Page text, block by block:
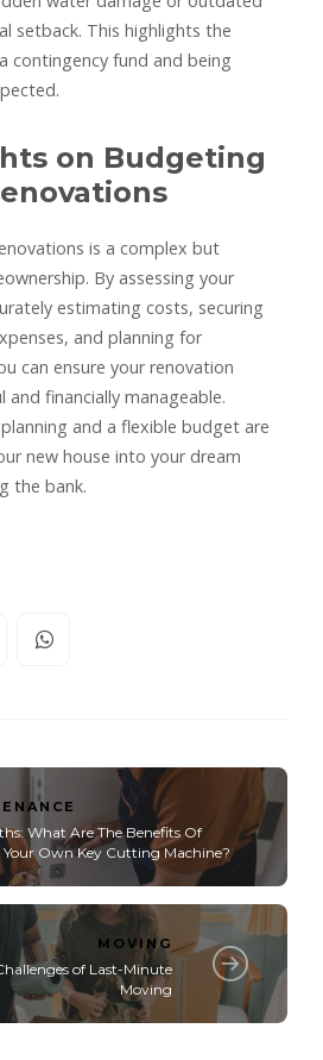
setback. This highlights the
contingency fund and being
on Budgeting
is a complex but
By assessing your
estimating costs, securing
and planning for
can ensure your renovation
and financially manageable.
and a flexible budget are
new house into your dream
the bank.
What Are The Benefits Of
Own Key Cutting Machine?
MOVING
of Last-Minute
Moving